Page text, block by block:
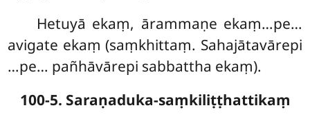
Hetuyā ekaṃ, ārammaṇe ekaṃ…pe…
avigate ekaṃ (saṃkhittaṃ. Sahajātavārepi
…pe… pañhāvārepi sabbattha ekaṃ).
100-5. Saraṇaduka-saṃkiliṭṭhattikaṃ